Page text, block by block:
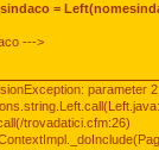
=
--->
parameter
trovadatici.cfm:26)